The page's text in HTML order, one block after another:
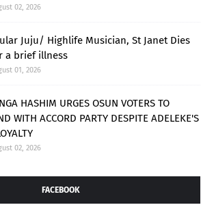
02, 2026
Juju/ Highlife Musician, St Janet Dies
a brief illness
01, 2026
HASHIM URGES OSUN VOTERS TO
WITH ACCORD PARTY DESPITE ADELEKE'S
02, 2026
FACEBOOK